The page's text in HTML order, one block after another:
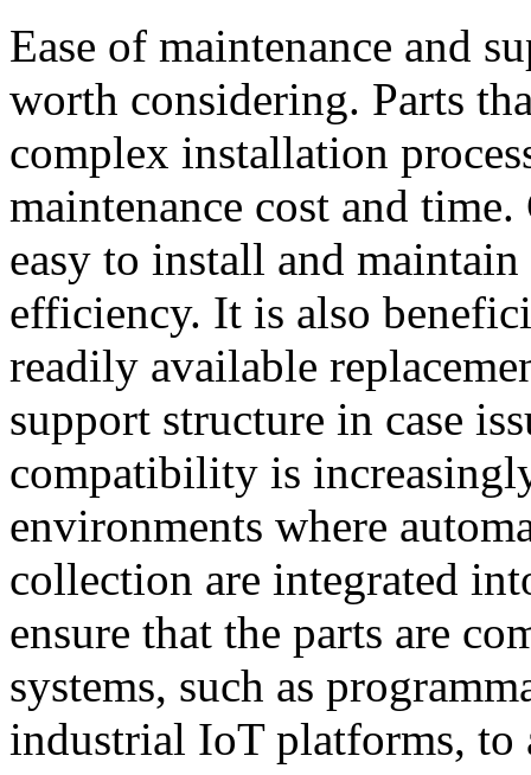
Ease of maintenance and
worth considering. Parts
complex installation
maintenance cost and
easy to install and
efficiency. It is also
readily available
support structure in case
compatibility is
environments where
collection are integrated
ensure that the parts are
systems, such as
industrial IoT platforms,